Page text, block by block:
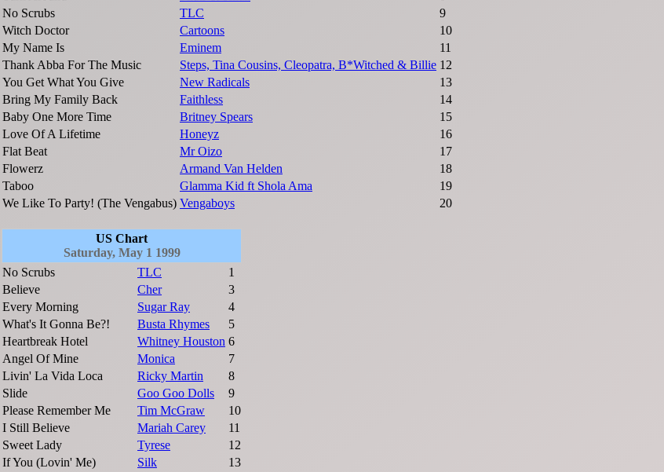
No Scrubs
TLC
9
Witch Doctor
Cartoons
10
My Name Is
Eminem
11
Thank Abba For The Music
Steps, Tina Cousins, Cleopatra, B*Witched & Billie 12
You Get What You Give
New Radicals
13
Bring My Family Back
Faithless
14
Baby One More Time
Britney Spears
15
Love Of A Lifetime
Honeyz
16
Flat Beat
Mr Oizo
17
Flowerz
Armand Van Helden
18
Taboo
Glamma Kid ft Shola Ama
19
We Like To Party! (The Vengabus) Vengaboys 20
US Chart
Saturday, May 1 1999
No Scrubs
TLC
1
Believe
Cher
3
Every Morning
Sugar Ray
4
What's It Gonna Be?!
Busta Rhymes
5
Heartbreak Hotel
Whitney Houston 6
Angel Of Mine
Monica
7
Livin' La Vida Loca
Ricky Martin
8
Slide
Goo Goo Dolls
9
Please Remember Me
Tim McGraw
10
I Still Believe
Mariah Carey
11
Sweet Lady
Tyrese
12
If You (Lovin' Me)
Silk 13